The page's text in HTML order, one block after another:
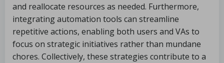
and reallocate resources as needed. Furthermore,
integrating automation tools can streamline
repetitive actions, enabling both users and VAs to
focus on strategic initiatives rather than mundane
chores. Collectively, these strategies contribute to a